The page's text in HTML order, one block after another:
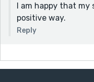
I am happy that my
positive way.
Reply